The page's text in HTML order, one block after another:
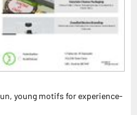
young motifs for experience-